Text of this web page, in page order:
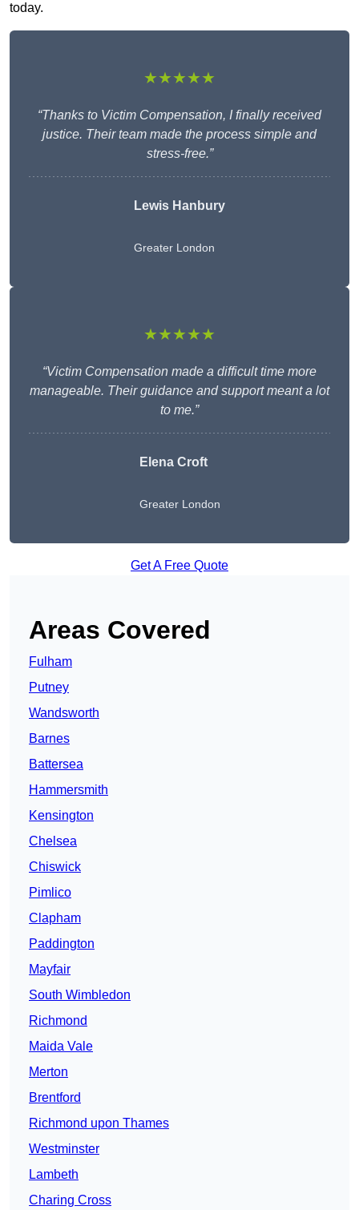
today.
★★★★★
“Thanks to Victim Compensation, I finally received
justice. Their team made the process simple and
stress-free.”
Lewis Hanbury
Greater London
★★★★★
“Victim Compensation made a difficult time more
manageable. Their guidance and support meant a lot
to me.”
Elena Croft
Greater London
Get A Free Quote
Areas Covered
Fulham
Putney
Wandsworth
Barnes
Battersea
Hammersmith
Kensington
Chelsea
Chiswick
Pimlico
Clapham
Paddington
Mayfair
South Wimbledon
Richmond
Maida Vale
Merton
Brentford
Richmond upon Thames
Westminster
Lambeth
Charing Cross